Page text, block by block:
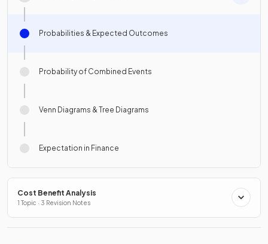
Probabilities & Expected Outcomes
Probability of Combined Events
Venn Diagrams & Tree Diagrams
Expectation in Finance
Cost Benefit Analysis
1 Topic · 3 Revision Notes